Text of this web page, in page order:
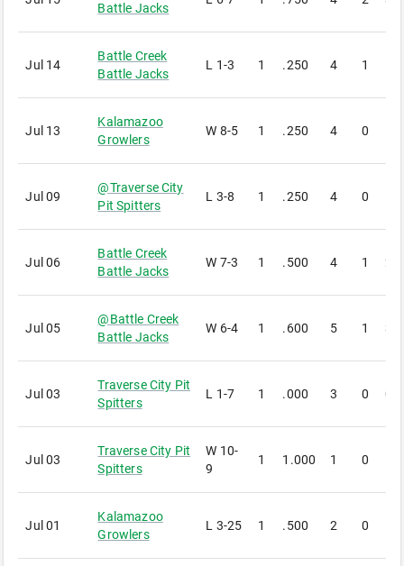
Battle Jacks
Jul 14
Battle Creek
Battle Jacks
L 1-3 1 .250 4 1
Jul 13
Kalamazoo
Growlers
W 8-5 1 .250 4 0
Jul 09
@Traverse City
Pit Spitters
L 3-8 1 .250 4 0
Jul 06
Battle Creek
Battle Jacks
W 7-3 1 .500 4 1 2
Jul 05
@Battle Creek
Battle Jacks
W 6-4 1 .600 5 1 3
Jul 03
Traverse City Pit
Spitters
L 1-7 1 .000 3 0 0
Jul 03
Traverse City Pit
Spitters
W 10-
9
1 1.000 1 0
Jul 01
Kalamazoo
Growlers
L 3-25 1 .500 2 0